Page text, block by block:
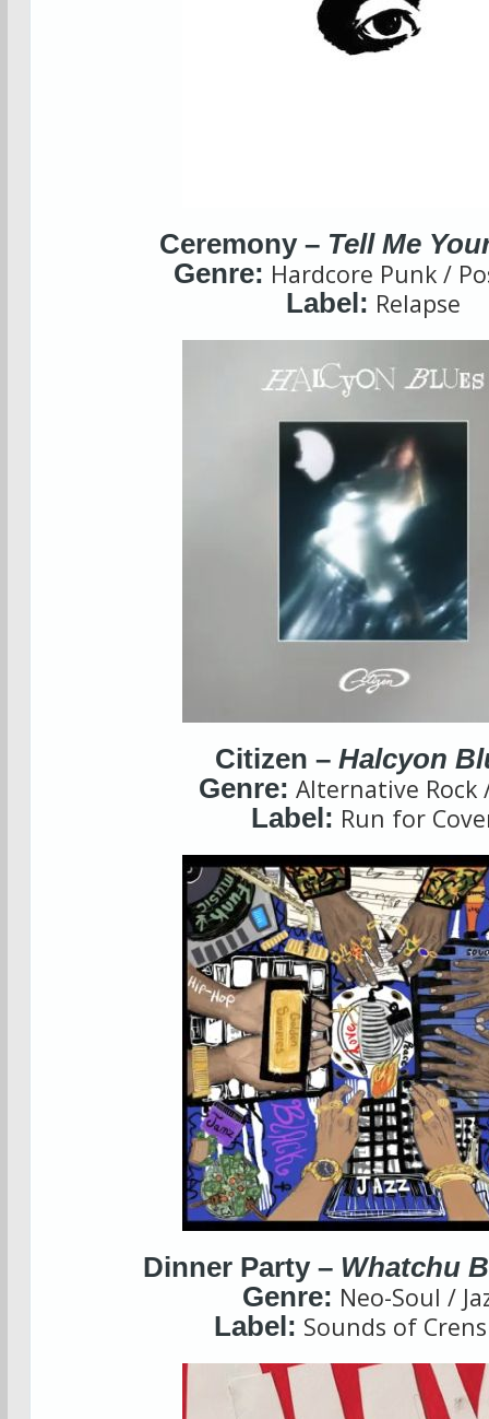
Ceremony – Tell Me
Genre: Hardcore Punk /
Label: Relapse
Citizen – Halcyon
Genre: Alternative Rock
Label: Run for
Dinner Party – Whatchu
Genre: Neo-Soul /
Label: Sounds of